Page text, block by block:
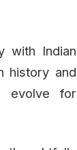
with Indian
history and
evolve for